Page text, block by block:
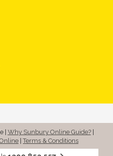
| Why Sunbury Online Guide?|
|Terms & Conditions